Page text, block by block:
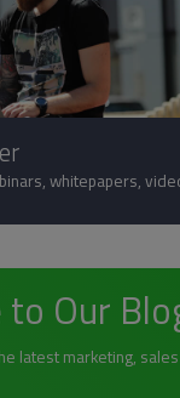
whitepapers,
to Our
latest marketing,